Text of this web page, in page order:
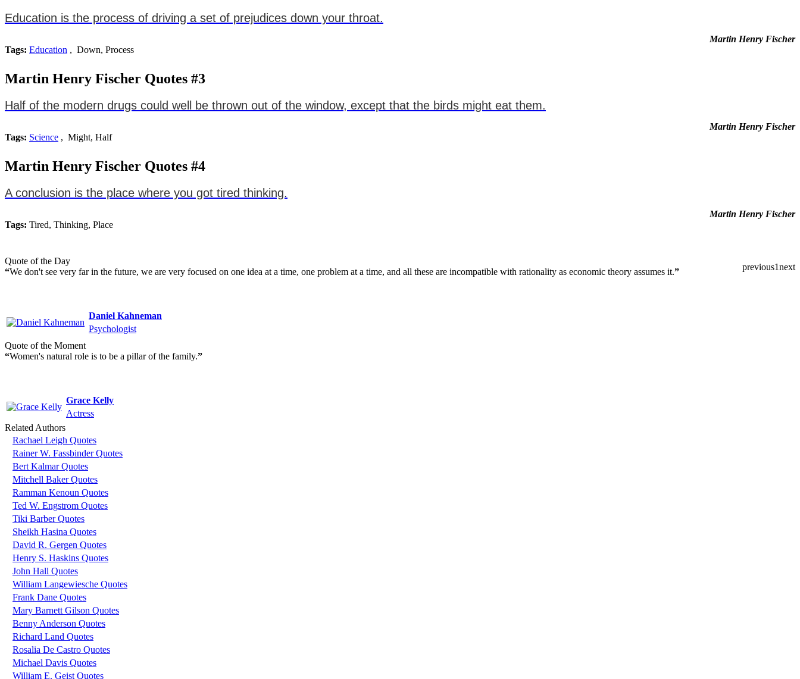
Education is the process of driving a set of prejudices down your throat.
Martin Henry Fischer
Tags: Education , Down, Process
Martin Henry Fischer Quotes #3
Half of the modern drugs could well be thrown out of the window, except that the birds might eat them.
Martin Henry Fischer
Tags: Science , Might, Half
Martin Henry Fischer Quotes #4
A conclusion is the place where you got tired thinking.
Martin Henry Fischer
Tags: Tired, Thinking, Place
previous1next
Quote of the Day
“We don't see very far in the future, we are very focused on one idea at a time, one problem at a time, and all these are incompatible with rationality as economic theory assumes it.”
Daniel Kahneman
Psychologist
Quote of the Moment
“Women's natural role is to be a pillar of the family.”
Grace Kelly
Actress
Related Authors
Rachael Leigh Quotes
Rainer W. Fassbinder Quotes
Bert Kalmar Quotes
Mitchell Baker Quotes
Ramman Kenoun Quotes
Ted W. Engstrom Quotes
Tiki Barber Quotes
Sheikh Hasina Quotes
David R. Gergen Quotes
Henry S. Haskins Quotes
John Hall Quotes
William Langewiesche Quotes
Frank Dane Quotes
Mary Barnett Gilson Quotes
Benny Anderson Quotes
Richard Land Quotes
Rosalia De Castro Quotes
Michael Davis Quotes
William E. Geist Quotes